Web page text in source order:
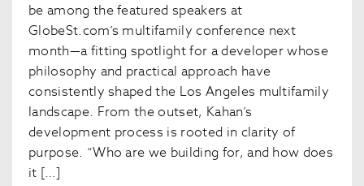
be among the featured speakers at
GlobeSt.com’s multifamily conference next
month—a fitting spotlight for a developer whose
philosophy and practical approach have
consistently shaped the Los Angeles multifamily
landscape. From the outset, Kahan’s
development process is rooted in clarity of
purpose. “Who are we building for, and how does
it […]